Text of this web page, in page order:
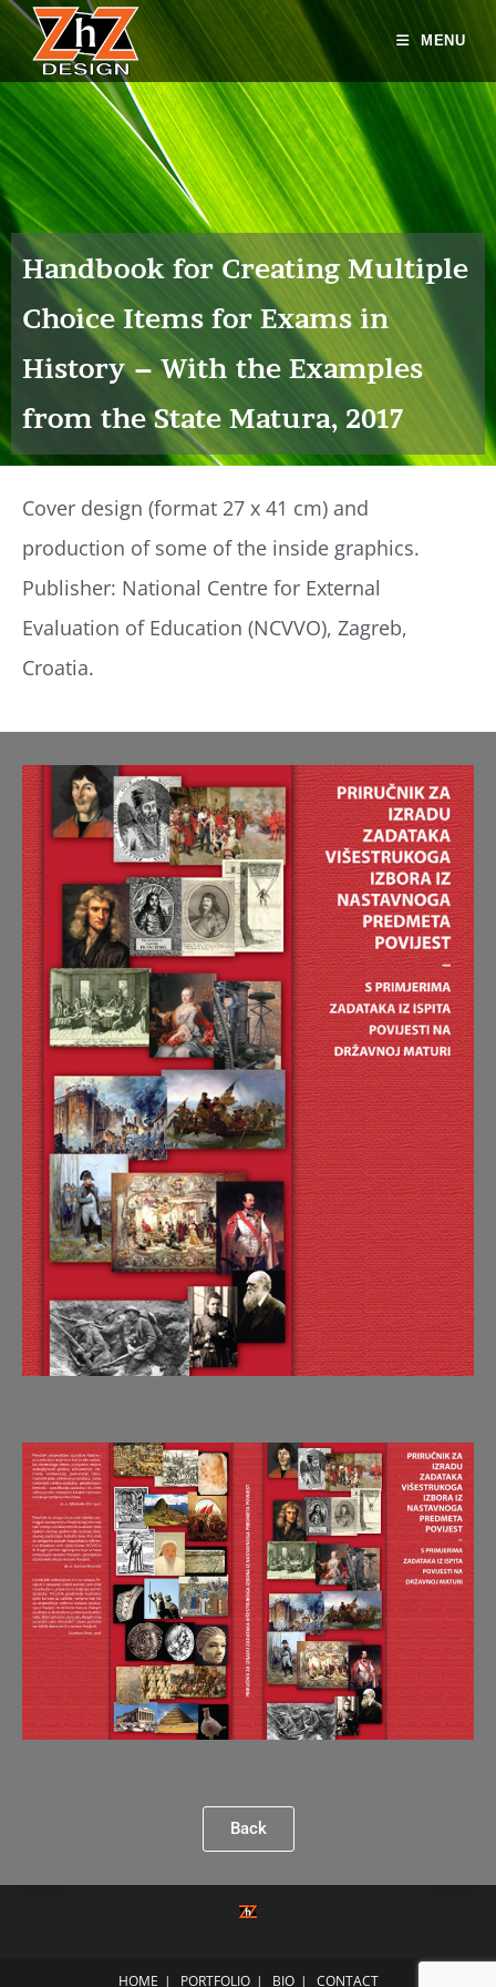
MENU
Handbook for Creating Multiple
Choice Items for Exams in
History – With the Examples
from the State Matura, 2017
Cover design (format 27 x 41 cm) and
production of some of the inside graphics.
Publisher: National Centre for External
Evaluation of Education (NCVVO), Zagreb,
Croatia.
Back
HOME PORTFOLIO BIO CONTACT